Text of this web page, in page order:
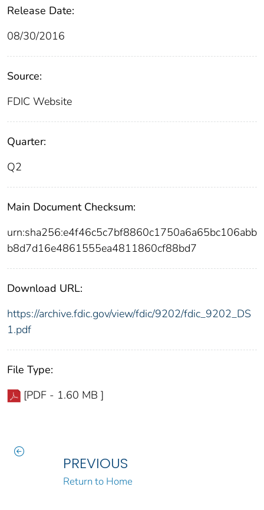
Release Date:
08/30/2016
Source:
FDIC Website
Quarter:
Q2
Main Document Checksum:
urn:sha256:e4f46c5c7bf8860c1750a6a65bc106abb
b8d7d16e4861555ea4811860cf88bd7
Download URL:
https://archive.fdic.gov/view/fdic/9202/fdic_9202_DS
1.pdf
File Type:
[PDF - 1.60 MB ]
PREVIOUS
Return to Home